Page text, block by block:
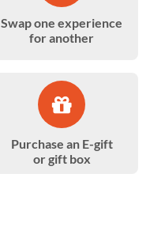
Swap one experience
for another
Purchase an E-gift
or gift box